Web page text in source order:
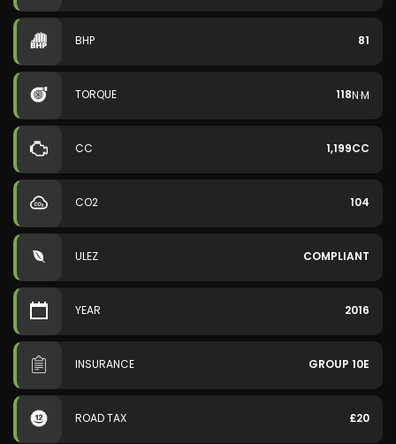
BHP 81
TORQUE 118N·M
CC 1,199CC
CO2 104
ULEZ COMPLIANT
YEAR 2016
INSURANCE GROUP 10E
ROAD TAX £20